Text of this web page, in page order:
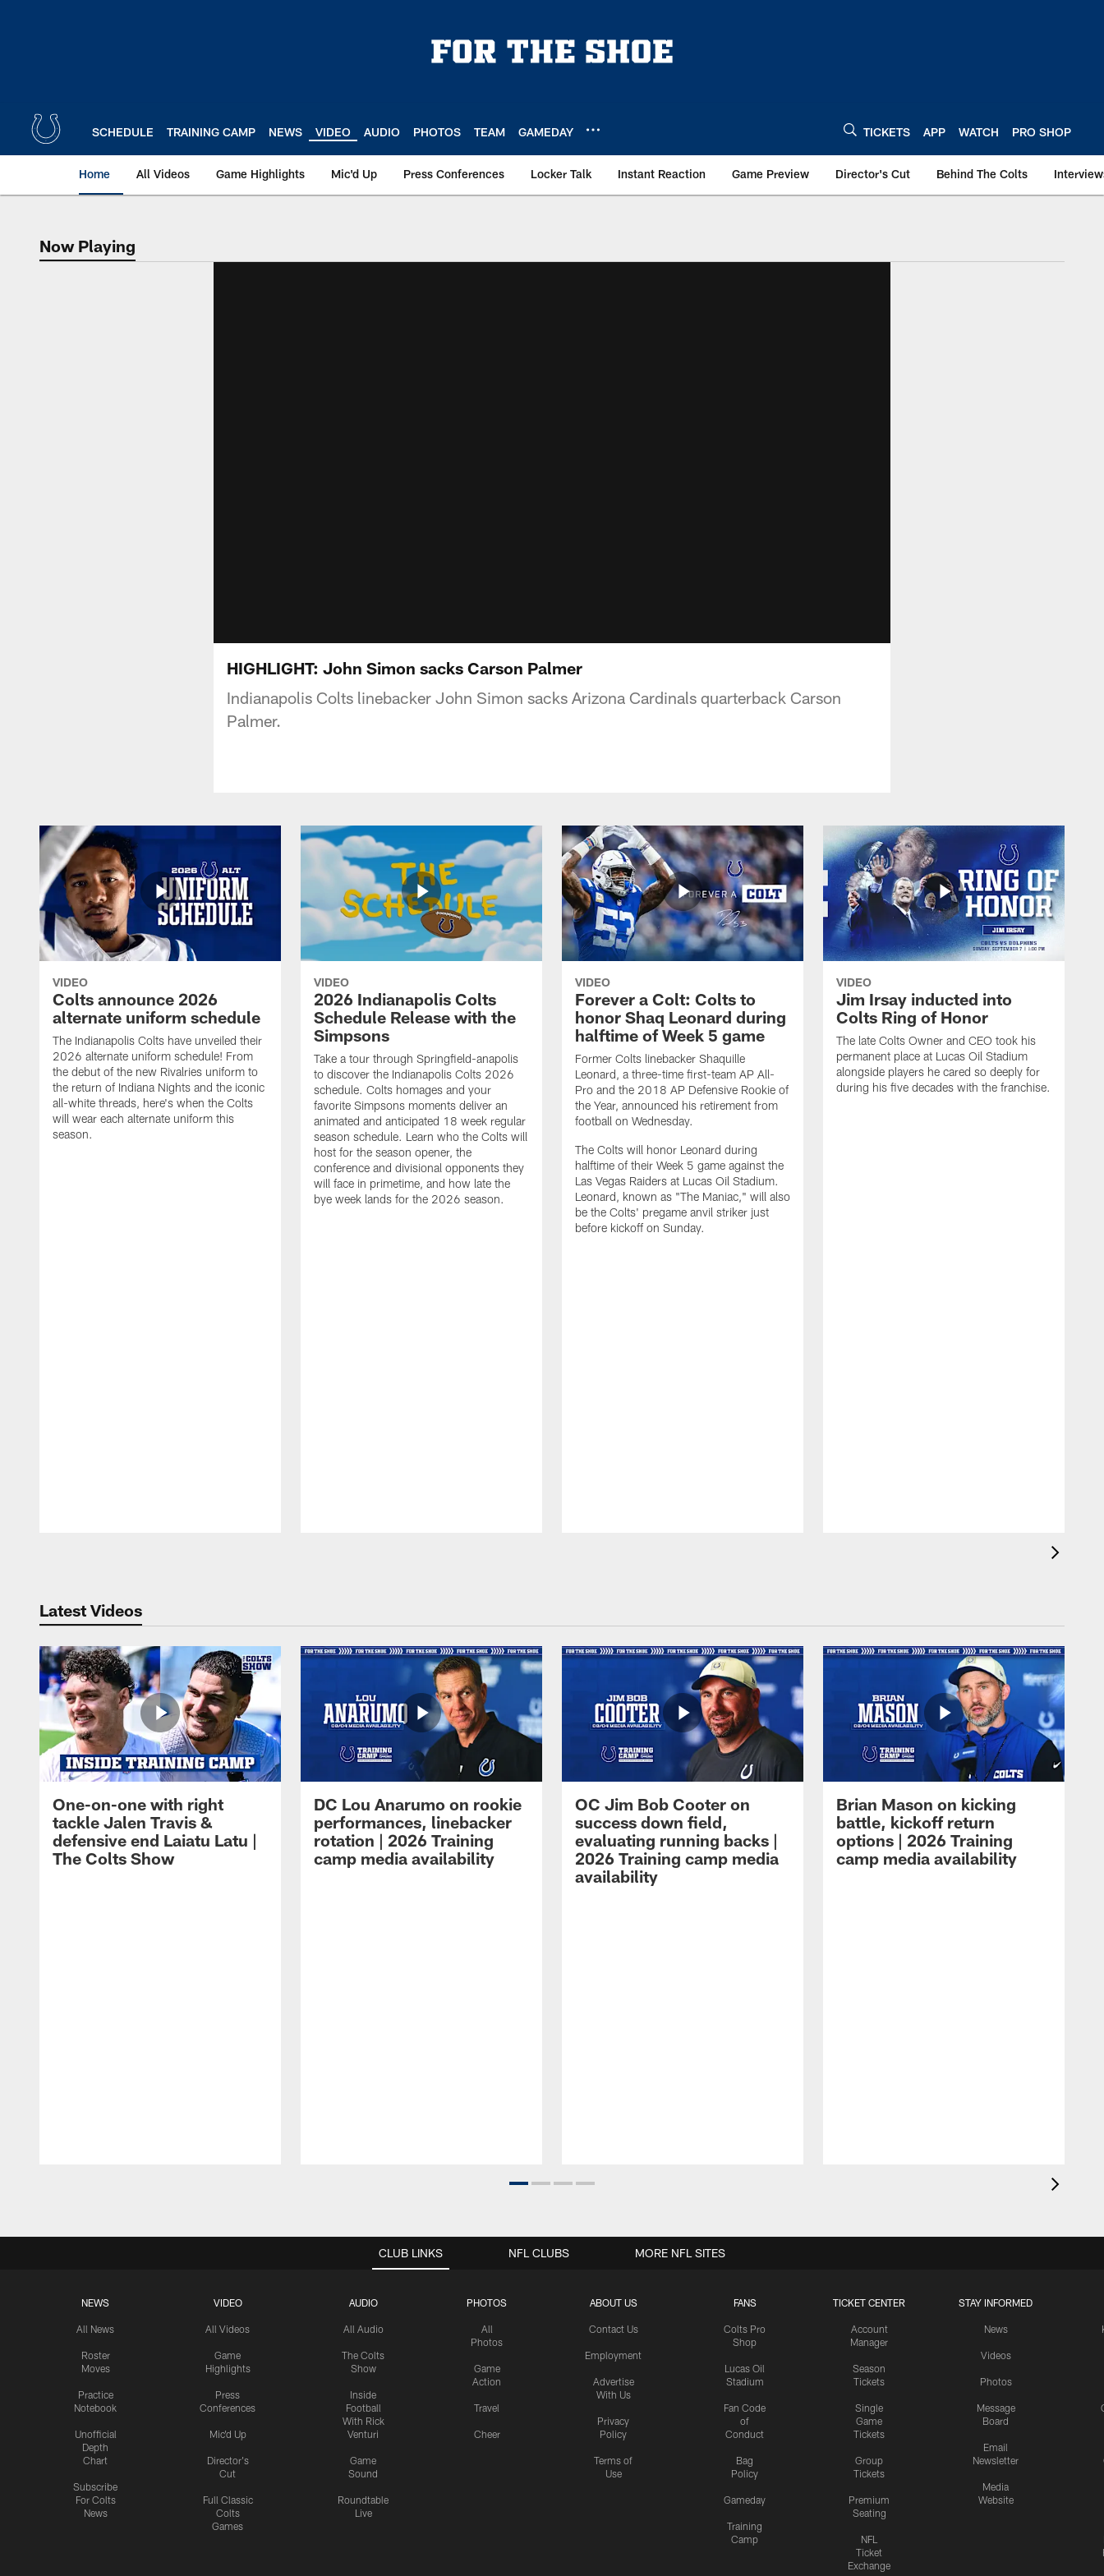
SCHEDULE TRAINING CAMP NEWS VIDEO AUDIO PHOTOS TEAM GAMEDAY TICKETS APP WATCH PRO SHOP
Home All Videos Game Highlights Mic'd Up Press Conferences Locker Talk Instant Reaction Game Preview Director's Cut Behind The Colts
Now Playing
Now Playing
HIGHLIGHT: John Simon sacks Carson Palmer
Indianapolis Colts linebacker John Simon sacks Arizona Cardinals quarterback Carson
Palmer.
VIDEO
Colts announce 2026
alternate uniform schedule
The Indianapolis Colts have unveiled their
2026 alternate uniform schedule! From
the debut of the new Rivalries uniform to
the return of Indiana Nights and the iconic
all-white threads, here's when the Colts
will wear each alternate uniform this
season.
VIDEO
2026 Indianapolis Colts
Schedule Release with the
Simpsons
Take a tour through Springfield-anapolis
to discover the Indianapolis Colts 2026
schedule. Colts homages and your
favorite Simpsons moments deliver an
animated and anticipated 18 week regular
season schedule. Learn who the Colts will
host for the season opener, the
conference and divisional opponents they
will face in primetime, and how late the
bye week lands for the 2026 season.
VIDEO
Forever a Colt: Colts to
honor Shaq Leonard during
halftime of Week 5 game
Former Colts linebacker Shaquille
Leonard, a three-time first-team AP All-
Pro and the 2018 AP Defensive Rookie of
the Year, announced his retirement from
football on Wednesday.
The Colts will honor Leonard during
halftime of their Week 5 game against the
Las Vegas Raiders at Lucas Oil Stadium.
Leonard, known as "The Maniac," will also
be the Colts' pregame anvil striker just
before kickoff on Sunday.
VIDEO
Jim Irsay inducted into
Colts Ring of Honor
The late Colts Owner and CEO took his
permanent place at Lucas Oil Stadium
alongside players he cared so deeply for
during his five decades with the franchise.
Latest Videos
One-on-one with right
tackle Jalen Travis &
defensive end Laiatu Latu |
The Colts Show
DC Lou Anarumo on rookie
performances, linebacker
rotation | 2026 Training
camp media availability
OC Jim Bob Cooter on
success down field,
evaluating running backs |
2026 Training camp media
availability
Brian Mason on kicking
battle, kickoff return
options | 2026 Training
camp media availability
CLUB LINKS
NEWS
All News
Roster
Moves
Practice
Notebook
Unofficial
Depth
Chart
Subscribe
For Colts
News
VIDEO
All Videos
Game
Highlights
Press
Conferences
Mic'd Up
Director's
Cut
Full Classic
Colts
Games
AUDIO
All Audio
The Colts
Show
Inside
Football
With Rick
Venturi
Game
Sound
Roundtable
Live
PHOTOS
All
Photos
Game
Action
Travel
Cheer
ABOUT US
Contact Us
Employment
Advertise
With Us
Privacy
Policy
Terms of
Use
FANS
Colts Pro
Shop
Lucas Oil
Stadium
Fan Code
of
Conduct
Bag
Policy
Gameday
Training
Camp
TICKET CENTER
Account
Manager
Season
Tickets
Single
Game
Tickets
Group
Tickets
Premium
Seating
NFL
Ticket
Exchange
STAY INFORMED
News
Videos
Photos
Message
Board
Email
Newsletter
Media
Website
NFL CLUBS MORE NFL SITES